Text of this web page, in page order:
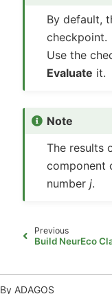
By default,
checkpoint.
Use the
Evaluate it.
Note
The results
component
numberj.
Previous
Build NeurEco
By ADAGOS